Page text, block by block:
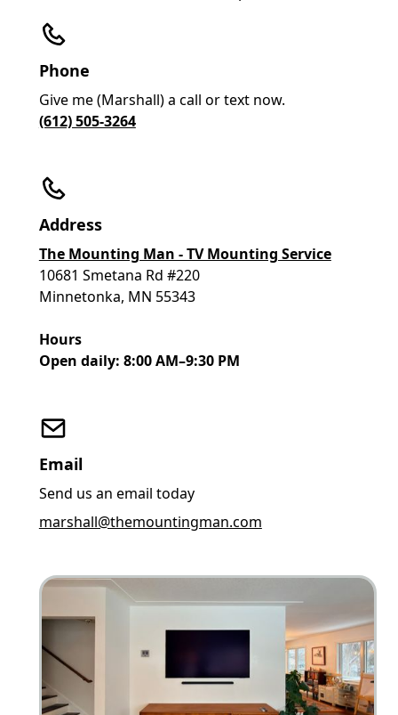
Phone
Give me (Marshall) a call or text now.
(612) 505-3264
Address
The Mounting Man - TV Mounting Service
10681 Smetana Rd #220
Minnetonka, MN 55343
Hours
Open daily: 8:00 AM–9:30 PM
Email
Send us an email today
marshall@themountingman.com